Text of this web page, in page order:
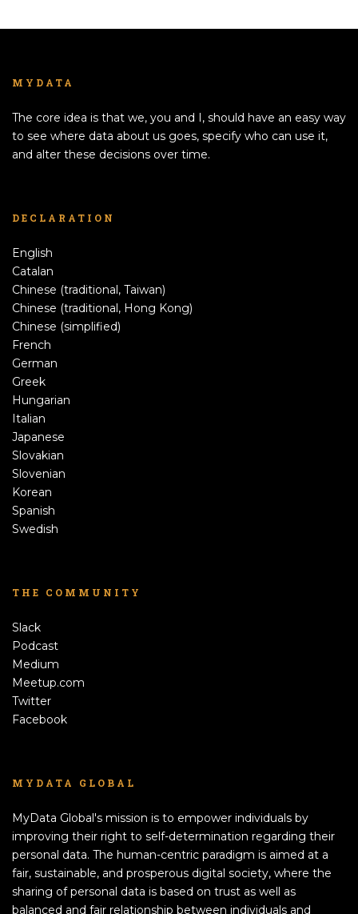
MYDATA
The core idea is that we, you and I, should have an easy way
to see where data about us goes, specify who can use it,
and alter these decisions over time.
DECLARATION
English
Catalan
Chinese (traditional, Taiwan)
Chinese (traditional, Hong Kong)
Chinese (simplified)
French
German
Greek
Hungarian
Italian
Japanese
Slovakian
Slovenian
Korean
Spanish
Swedish
THE COMMUNITY
Slack
Podcast
Medium
Meetup.com
Twitter
Facebook
MYDATA GLOBAL
MyData Global's mission is to empower individuals by
improving their right to self-determination regarding their
personal data. The human-centric paradigm is aimed at a
fair, sustainable, and prosperous digital society, where the
sharing of personal data is based on trust as well as
balanced and fair relationship between individuals and